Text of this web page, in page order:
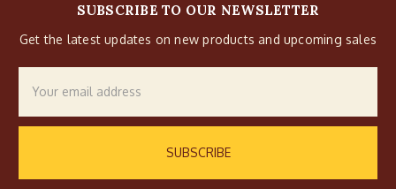
SUBSCRIBE TO OUR NEWSLETTER
Get the latest updates on new products and upcoming sales
Address